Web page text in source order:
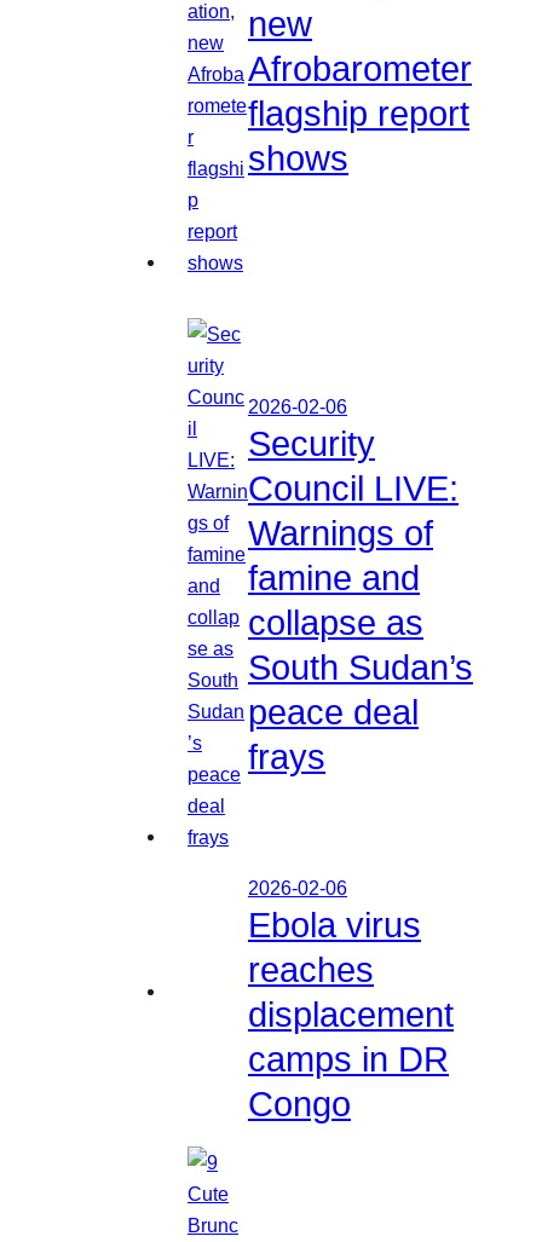
new
Afrobarometer
flagship report
shows
2026-02-06
Security
Council LIVE:
Warnings of
famine and
collapse as
South Sudan’s
peace deal
frays
2026-02-06
Ebola virus
reaches
displacement
camps in DR
Congo